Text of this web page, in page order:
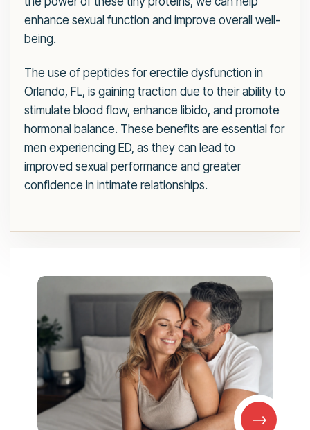
enhance sexual function and improve overall well-
being.
The use of peptides for erectile dysfunction in
Orlando, FL, is gaining traction due to their ability to
stimulate blood flow, enhance libido, and promote
hormonal balance. These benefits are essential for
men experiencing ED, as they can lead to
improved sexual performance and greater
confidence in intimate relationships.
→